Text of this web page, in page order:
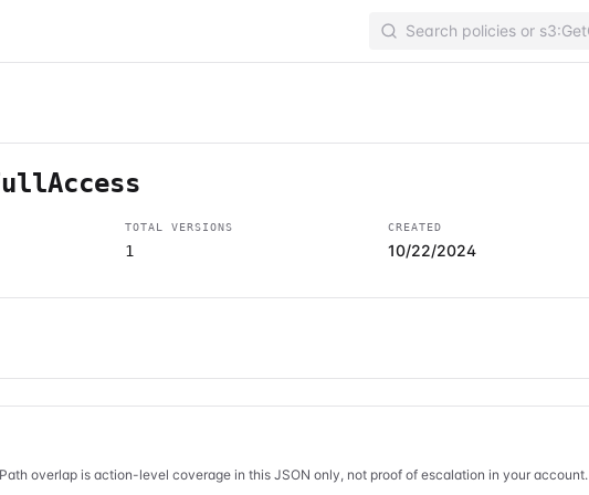
TOTAL VERSIONS
1
CREATED
10/22/2024
overlap is action-level coverage in this JSON only, not proof of escalation in your account.